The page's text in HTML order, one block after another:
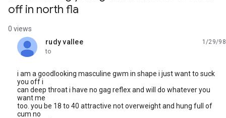
off in north fla
0 views
rudy vallee
unread,
1/29/98
to
i am a goodlooking masculine gwm in shape i just want to suck
you off i
can deep throat i have no gag reflex and will do whatever you
want me
too. you be 18 to 40 attractive not overweight and hung full of
cum no